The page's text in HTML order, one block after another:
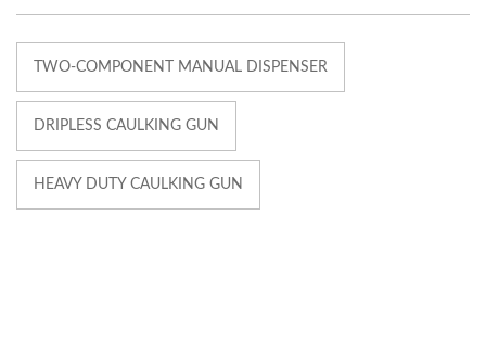
TWO-COMPONENT MANUAL DISPENSER
DRIPLESS CAULKING GUN
HEAVY DUTY CAULKING GUN